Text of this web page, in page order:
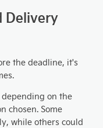
Delivery
the deadline, it's
on the
chosen. Some
while others could